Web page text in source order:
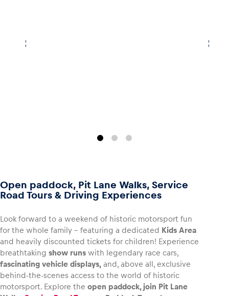
Open paddock, Pit Lane Walks, Service
Road Tours & Driving Experiences
Look forward to a weekend of historic motorsport fun
for the whole family – featuring a dedicated Kids Area
and heavily discounted tickets for children! Experience
breathtaking show runs with legendary race cars,
fascinating vehicle displays, and, above all, exclusive
behind-the-scenes access to the world of historic
motorsport. Explore the open paddock, join Pit Lane